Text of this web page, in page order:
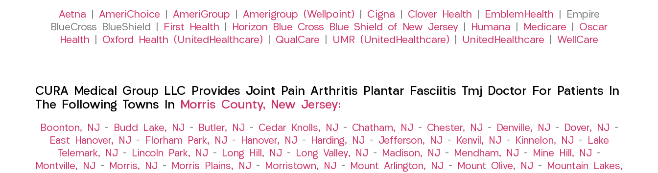
Aetna AmeriChoice AmeriGroup Amerigroup (Wellpoint) Cigna Clover Health EmblemHealth | Empire
BlueCross BlueShield |
First Health Horizon Blue Cross Blue Shield of New Jersey Humana Medicare
Oscar
Health
Oxford Health (UnitedHealthcare) QualCare UMR (UnitedHealthcare) UnitedHealthcare WellCare
CURA Medical Group LLC Provides Joint Pain Arthritis Plantar Fasciitis Tmj Doctor For Patients In
The Following Towns In
Morris County, New Jersey:
Boonton, NJ – Budd Lake, NJ – Butler, NJ – Cedar Knolls, NJ – Chatham, NJ – Chester, NJ – Denville, NJ – Dover, NJ –
East Hanover, NJ – Florham Park, NJ – Hanover, NJ – Harding, NJ – Jefferson, NJ – Kenvil, NJ – Kinnelon, NJ –
Lake
Telemark, NJ – Lincoln Park, NJ – Long Hill, NJ – Long Valley, NJ – Madison, NJ – Mendham, NJ – Mine Hill, NJ –
Montville, NJ – Morris, NJ – Morris Plains, NJ – Morristown, NJ – Mount Arlington, NJ – Mount Olive, NJ –
Mountain Lakes,